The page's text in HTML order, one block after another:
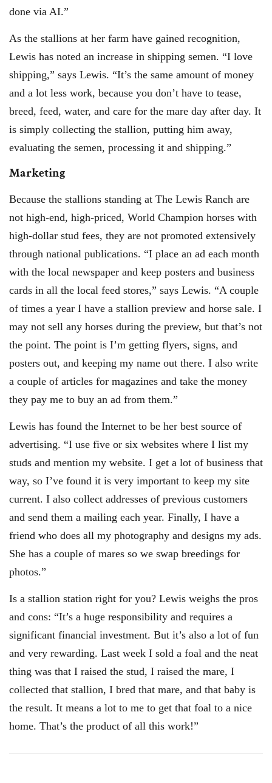
done via AI.”
As the stallions at her farm have gained recognition,
Lewis has noted an increase in shipping semen. “I love
shipping,” says Lewis. “It’s the same amount of money
and a lot less work, because you don’t have to tease,
breed, feed, water, and care for the mare day after day. It
is simply collecting the stallion, putting him away,
evaluating the semen, processing it and shipping.”
Marketing
Because the stallions standing at The Lewis Ranch are
not high-end, high-priced, World Champion horses with
high-dollar stud fees, they are not promoted extensively
through national publications. “I place an ad each month
with the local newspaper and keep posters and business
cards in all the local feed stores,” says Lewis. “A couple
of times a year I have a stallion preview and horse sale. I
may not sell any horses during the preview, but that’s not
the point. The point is I’m getting flyers, signs, and
posters out, and keeping my name out there. I also write
a couple of articles for magazines and take the money
they pay me to buy an ad from them.”
Lewis has found the Internet to be her best source of
advertising. “I use five or six websites where I list my
studs and mention my website. I get a lot of business that
way, so I’ve found it is very important to keep my site
current. I also collect addresses of previous customers
and send them a mailing each year. Finally, I have a
friend who does all my photography and designs my ads.
She has a couple of mares so we swap breedings for
photos.”
Is a stallion station right for you? Lewis weighs the pros
and cons: “It’s a huge responsibility and requires a
significant financial investment. But it’s also a lot of fun
and very rewarding. Last week I sold a foal and the neat
thing was that I raised the stud, I raised the mare, I
collected that stallion, I bred that mare, and that baby is
the result. It means a lot to me to get that foal to a nice
home. That’s the product of all this work!”